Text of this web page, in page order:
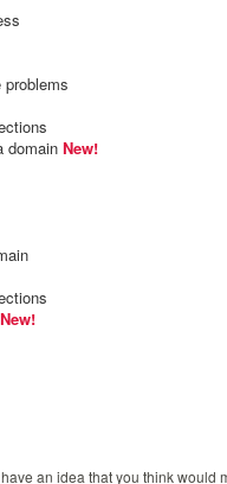
domain New!
New!
an idea that you think